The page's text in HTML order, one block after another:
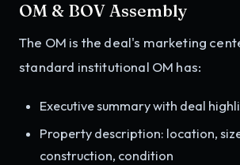
OM & BOV Assembly
The OM is the deal's marketing
standard institutional OM has:
Executive summary with deal
Property description: location,
construction, condition